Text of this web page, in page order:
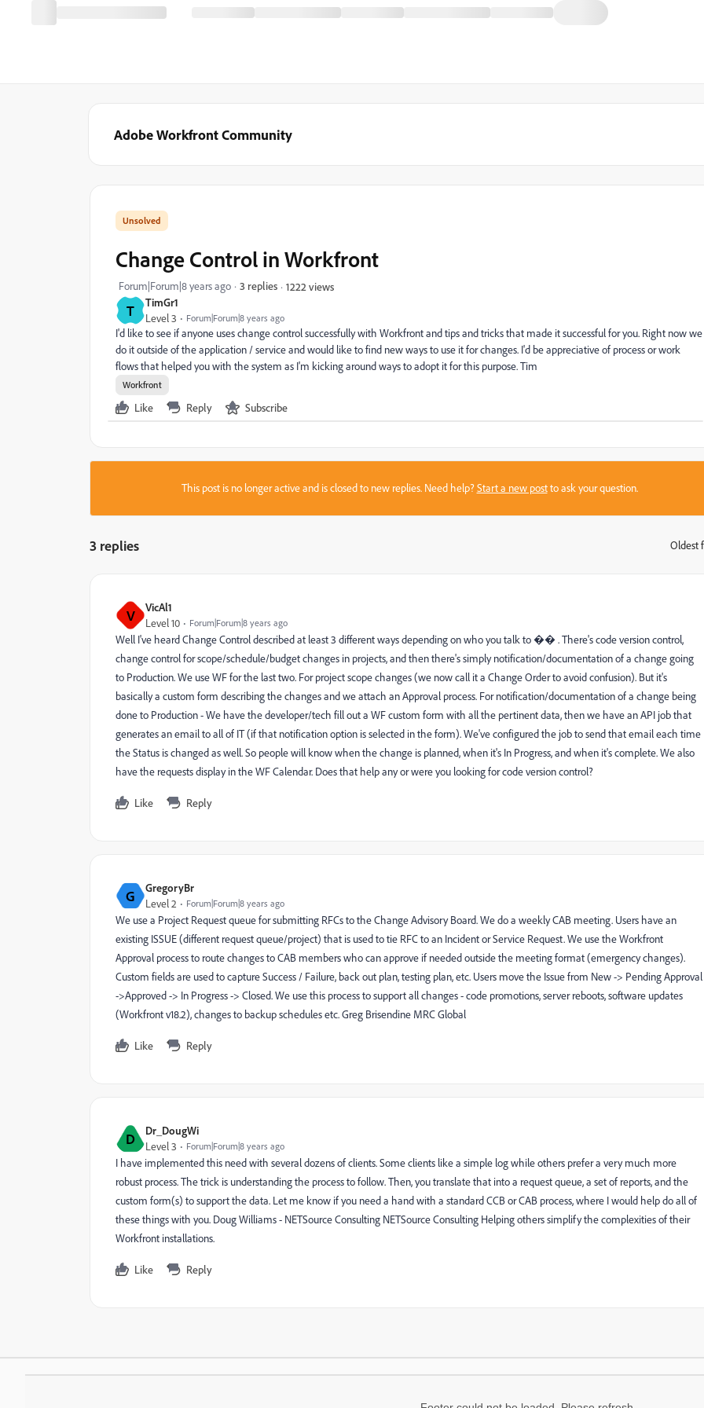
Adobe Workfront Community
T TimGr1
Level 3 Forum|Forum|8 years ago
Change Control in Workfront
Forum|Forum|8 years ago 3 replies 1222 views
I'd like to see if anyone uses change control successfully with Workfront and tips and tricks that made it successful for you. Right now we
do it outside of the application / service and would like to find new ways to use it for changes. I'd be appreciative of process or work
flows that helped you with the system as I'm kicking around ways to adopt it for this purpose. Tim
Workfront
Like Reply Subscribe
This post is no longer active and is closed to new replies. Need help?Start a new postto ask your question.
3 replies Oldest
V VicAl1
Level 10 Forum|Forum|8 years ago
Well I've heard Change Control described at least 3 different ways depending on who you talk to �� . There's code version control,
change control for scope/schedule/budget changes in projects, and then there's simply notification/documentation of a change going
to Production. We use WF for the last two. For project scope changes (we now call it a Change Order to avoid confusion). But it's
basically a custom form describing the changes and we attach an Approval process. For notification/documentation of a change being
done to Production - We have the developer/tech fill out a WF custom form with all the pertinent data, then we have an API job that
generates an email to all of IT (if that notification option is selected in the form). We've configured the job to send that email each time
the Status is changed as well. So people will know when the change is planned, when it's In Progress, and when it's complete. We also
have the requests display in the WF Calendar. Does that help any or were you looking for code version control?
Like Reply
G GregoryBr
Level 2 Forum|Forum|8 years ago
We use a Project Request queue for submitting RFCs to the Change Advisory Board. We do a weekly CAB meeting. Users have an
existing ISSUE (different request queue/project) that is used to tie RFC to an Incident or Service Request. We use the Workfront
Approval process to route changes to CAB members who can approve if needed outside the meeting format (emergency changes).
Custom fields are used to capture Success / Failure, back out plan, testing plan, etc. Users move the Issue from New -> Pending Approval
->Approved -> In Progress -> Closed. We use this process to support all changes - code promotions, server reboots, software updates
(Workfront v18.2), changes to backup schedules etc. Greg Brisendine MRC Global
Like Reply
D Dr_DougWi
Level 3 Forum|Forum|8 years ago
I have implemented this need with several dozens of clients. Some clients like a simple log while others prefer a very much more
robust process. The trick is understanding the process to follow. Then, you translate that into a request queue, a set of reports, and the
custom form(s) to support the data. Let me know if you need a hand with a standard CCB or CAB process, where I would help do all of
these things with you. Doug Williams - NETSource Consulting NETSource Consulting Helping others simplify the complexities of their
Workfront installations.
Like Reply